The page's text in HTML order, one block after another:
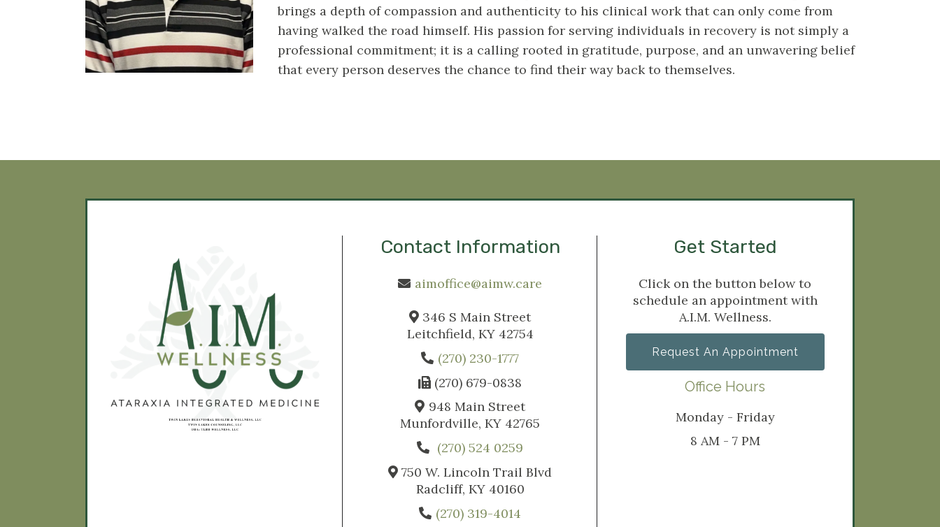
brings a depth of compassion and authenticity to his clinical work that can only come from
having walked the road himself. His passion for serving individuals in recovery is not simply a
professional commitment; it is a calling rooted in gratitude, purpose, and an unwavering belief
that every person deserves the chance to find their way back to themselves.
Contact Information
aimoffice@aimw.care
346 S Main Street
Leitchfield, KY 42754
(270) 230-1777
(270) 679-0838
948 Main Street
Munfordville, KY 42765
(270) 524 0259
750 W. Lincoln Trail Blvd
Radcliff, KY 40160
(270) 319-4014
Get Started
Click on the button below to
schedule an appointment with
A.I.M. Wellness.
Request An Appointment
Office Hours
Monday - Friday
8 AM - 7 PM